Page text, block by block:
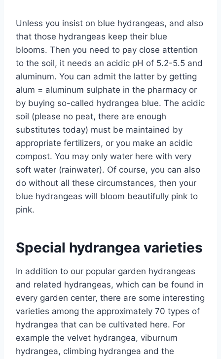
Unless you insist on blue hydrangeas, and also
that those hydrangeas keep their blue
blooms. Then you need to pay close attention
to the soil, it needs an acidic pH of 5.2-5.5 and
aluminum. You can admit the latter by getting
alum = aluminum sulphate in the pharmacy or
by buying so-called hydrangea blue. The acidic
soil (please no peat, there are enough
substitutes today) must be maintained by
appropriate fertilizers, or you make an acidic
compost. You may only water here with very
soft water (rainwater). Of course, you can also
do without all these circumstances, then your
blue hydrangeas will bloom beautifully pink to
pink.
Special hydrangea varieties
In addition to our popular garden hydrangeas
and related hydrangeas, which can be found in
every garden center, there are some interesting
varieties among the approximately 70 types of
hydrangea that can be cultivated here. For
example the velvet hydrangea, viburnum
hydrangea, climbing hydrangea and the